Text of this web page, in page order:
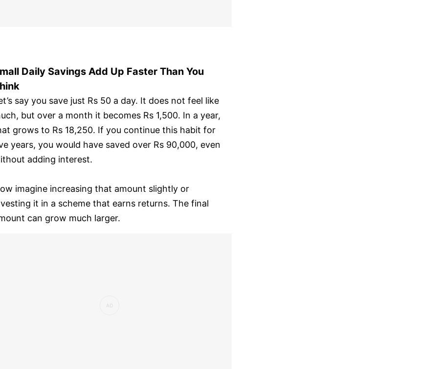
Daily Savings Add Up Faster Than You
say you save just Rs 50 a day. It does not feel like
but over a month it becomes Rs 1,500. In a year,
grows to Rs 18,250. If you continue this habit for
years, you would have saved over Rs 90,000, even
adding interest.
imagine increasing that amount slightly or
it in a scheme that earns returns. The final
can grow much larger.